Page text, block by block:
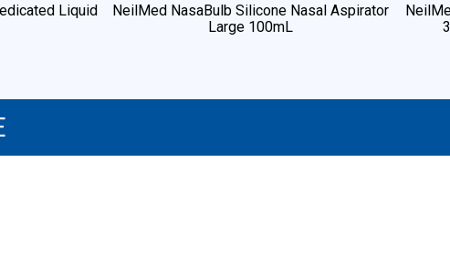
Liquid
NeilMed NasaBulb Silicone Nasal Aspirator
Large 100mL